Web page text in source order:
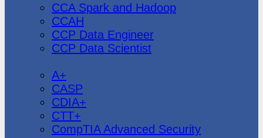
CCA Spark and Hadoop
CCAH
CCP Data Engineer
CCP Data Scientist
A+
CASP
CDIA+
CTT+
CompTIA Advanced Security